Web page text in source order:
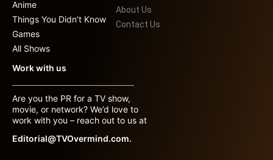
Anime
Things You Didn’t Know
Games
All Shows
About Us
Contact Us
Work with us
Are you the PR for a TV show,
movie, or network? We’d love to
work with you – reach out to us at
Editorial@TVOvermind.com.